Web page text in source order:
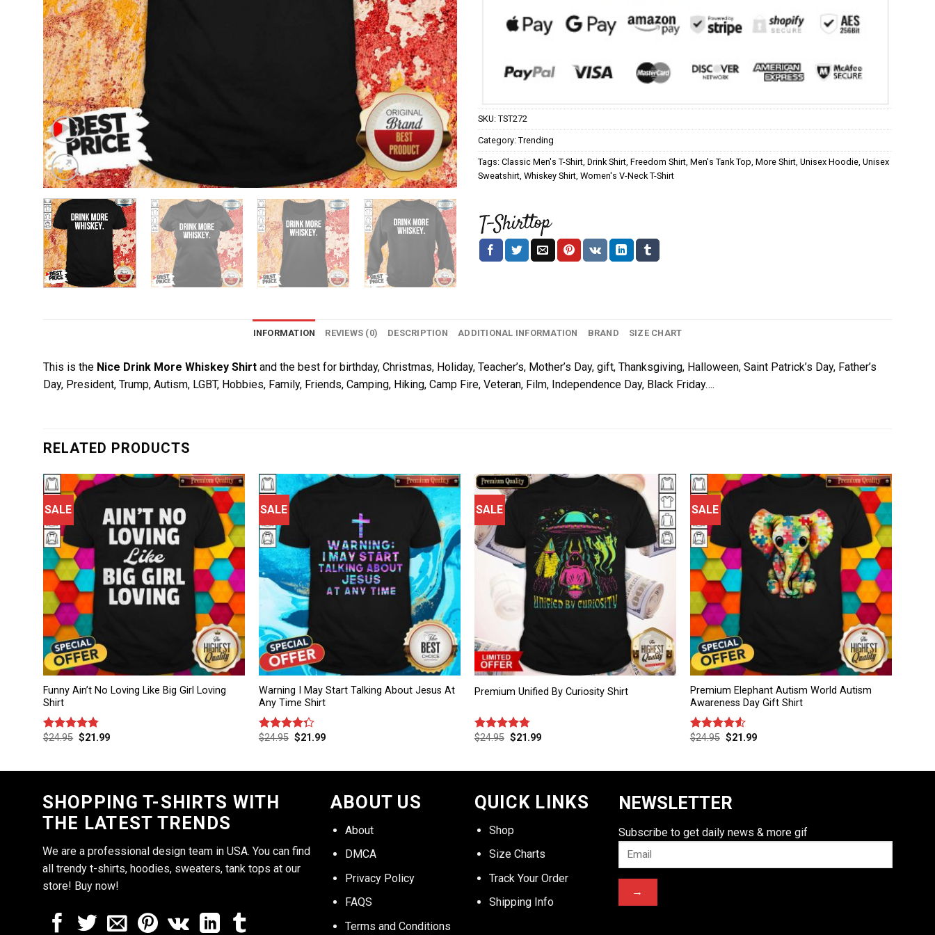
SKU: TST272
Category: Trending
Tags: Classic Men's T-Shirt Drink Shirt Freedom Shirt Men's Tank Top More Shirt Unisex Hoodie Unisex
Sweatshirt Whiskey Shirt Women's V-Neck T-Shirt
INFORMATION REVIEWS (0) DESCRIPTION ADDITIONAL INFORMATION BRAND SIZE CHART
This is the Nice Drink More Whiskey Shirt and the best for birthday, Christmas, Holiday, Teacher’s, Mother’s Day, gift, Thanksgiving, Halloween, Saint Patrick’s Day, Father’s
Day, President, Trump, Autism, LGBT, Hobbies, Family, Friends, Camping, Hiking, Camp Fire, Veteran, Film, Independence Day, Black Friday….
RELATED PRODUCTS
SALE
Funny Ain’t No Loving Like Big Girl Loving
Shirt
Rated 4.75
$24.95 $21.99
SALE
Warning I May Start Talking About Jesus At
Any Time Shirt
Rated
$24.95 $21.99
SALE
Premium Unified By Curiosity Shirt
Rated 4.75
$24.95 $21.99
SALE
Premium Elephant Autism World Autism
Awareness Day Gift Shirt
Rated
$24.95 $21.99
SHOPPING T-SHIRTS WITH
THE LATEST TRENDS
We are a professional design team in USA. You can find
all trendy t-shirts, hoodies, sweaters, tank tops at our
store! Buy now!
ABOUT US
About
DMCA
Privacy Policy
FAQS
Terms and Conditions
QUICK LINKS
Shop
Size Charts
Track Your Order
Shipping Info
NEWSLETTER
Subscribe to get daily news & more gif